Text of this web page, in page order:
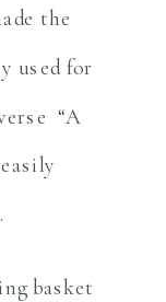
the
used for
“A
basket